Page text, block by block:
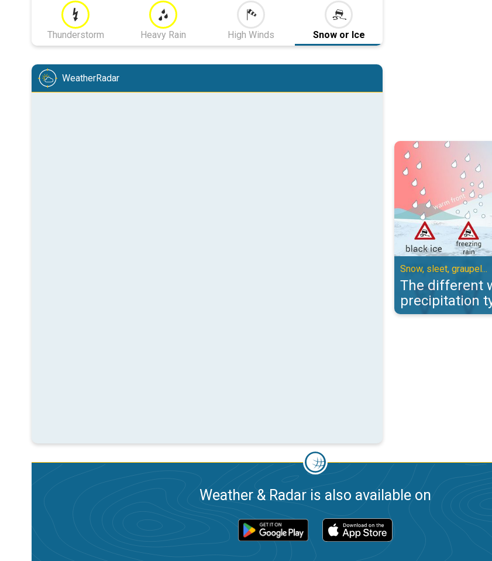
Thunderstorm Heavy Rain High Winds Snow or Ice
WeatherRadar
The different winter
Snow, sleet, graupel...
The different
precipitation
Weather & Radar is also available on